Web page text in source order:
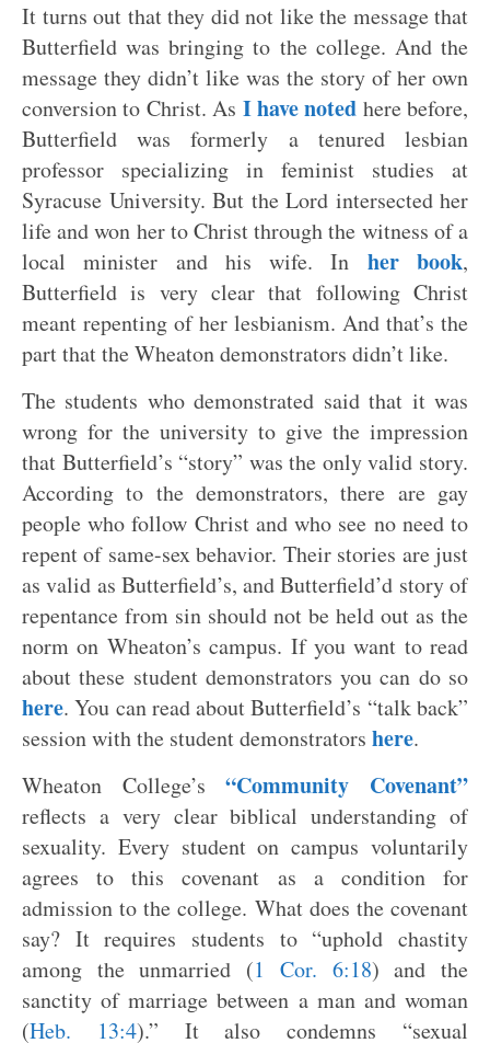
It turns out that they did not like the message that
Butterfield was bringing to the college. And the
message they didn’t like was the story of her own
conversion to Christ. As I have noted here before,
Butterfield was formerly a tenured lesbian
professor specializing in feminist studies at
Syracuse University. But the Lord intersected her
life and won her to Christ through the witness of a
local minister and his wife. In her book,
Butterfield is very clear that following Christ
meant repenting of her lesbianism. And that’s the
part that the Wheaton demonstrators didn’t like.
The students who demonstrated said that it was
wrong for the university to give the impression
that Butterfield’s “story” was the only valid story.
According to the demonstrators, there are gay
people who follow Christ and who see no need to
repent of same-sex behavior. Their stories are just
as valid as Butterfield’s, and Butterfield’d story of
repentance from sin should not be held out as the
norm on Wheaton’s campus. If you want to read
about these student demonstrators you can do so
here. You can read about Butterfield’s “talk back”
session with the student demonstrators here.
Wheaton College’s“Community Covenant”
reflects a very clear biblical understanding of
sexuality. Every student on campus voluntarily
agrees to this covenant as a condition for
admission to the college. What does the covenant
say? It requires students to “uphold chastity
among the unmarried (1 Cor. 6:18) and the
sanctity of marriage between a man and woman
(Heb. 13:4).” It also condemns “sexual